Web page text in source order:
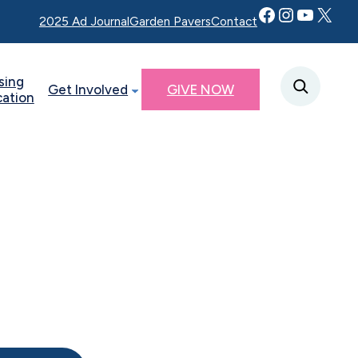
2025 Ad JournalGarden PaversContactFacebook Instagram YouTube Twitter X
Get Involved GIVE NOW